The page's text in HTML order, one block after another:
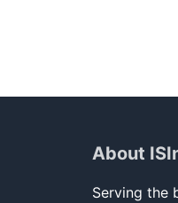
About
Serving the